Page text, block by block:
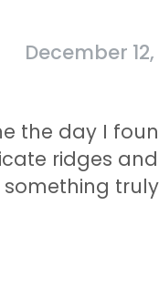
December
the day I
ridges